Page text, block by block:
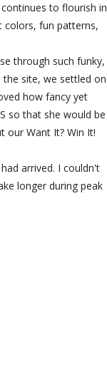
to flourish in
colors, fun patterns,
through such funky,
site, we settled on
how fancy yet
so that she would be
our Want It? Win It!
arrived. I couldn't
longer during peak